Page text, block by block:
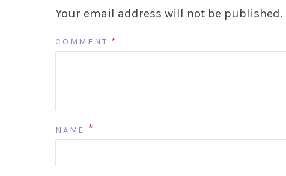
Your email address will not be published.
COMMENT *
NAME *